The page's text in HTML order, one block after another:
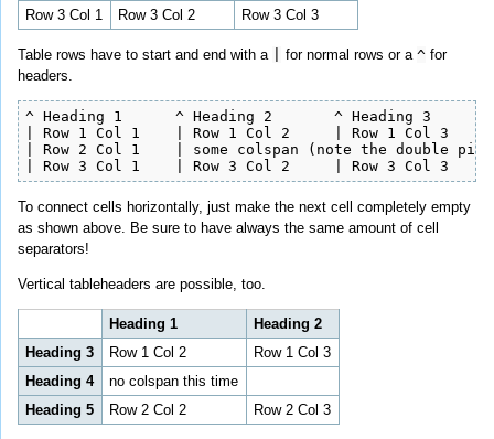
Row 3 Col 1
Row 3 Col 2 Row 3 Col 3
Table rows have to start and end with a for normal rows or a ^ for
headers.
^ Heading 1      ^ Heading 2       ^ Heading 3
| Row 1 Col 1    | Row 1 Col 2     | Row 1 Col 3
| Row 2 Col 1    | some colspan (note the double
| Row 3 Col 1    | Row 3 Col 2     | Row 3 Col 3
To connect cells horizontally, just make the next cell completely empty
as shown above. Be sure to have always the same amount of cell
separators!
Vertical tableheaders are possible, too.
Heading 1
Heading 2
Heading 3
Row 1 Col 2
Row 1 Col 3
Heading 4
no colspan this time
Heading 5
Row 2 Col 2 Row 2 Col 3